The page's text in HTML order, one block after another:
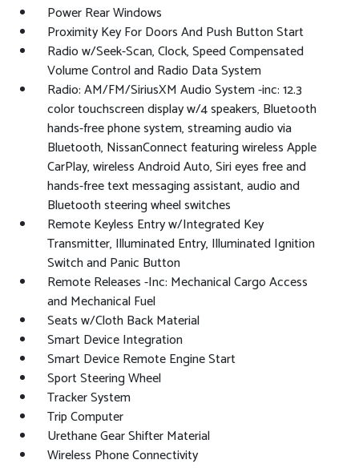
Power Rear Windows
Proximity Key For Doors And Push Button Start
Radio w/Seek-Scan, Clock, Speed Compensated
Volume Control and Radio Data System
Radio: AM/FM/SiriusXM Audio System -inc: 12.3
color touchscreen display w/4 speakers, Bluetooth
hands-free phone system, streaming audio via
Bluetooth, NissanConnect featuring wireless Apple
CarPlay, wireless Android Auto, Siri eyes free and
hands-free text messaging assistant, audio and
Bluetooth steering wheel switches
Remote Keyless Entry w/Integrated Key
Transmitter, Illuminated Entry, Illuminated Ignition
Switch and Panic Button
Remote Releases -Inc: Mechanical Cargo Access
and Mechanical Fuel
Seats w/Cloth Back Material
Smart Device Integration
Smart Device Remote Engine Start
Sport Steering Wheel
Tracker System
Trip Computer
Urethane Gear Shifter Material
Wireless Phone Connectivity